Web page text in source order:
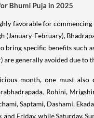
Bhumi Puja in 2025
favorable for
February),
bring specific benefits such
are generally avoided due
month, one must
Rohini,
Saptami, Dashami,
and Friday, while Saturday,